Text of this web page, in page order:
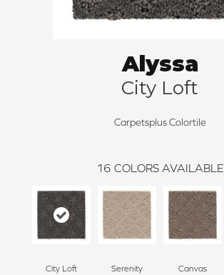
Alyssa
City Loft
Carpetsplus Colortile
16 COLORS AVAILABLE
City Loft Serenity Canvas